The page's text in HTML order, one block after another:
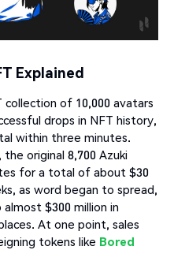
Explained
of 10,000 avatars
drops in NFT history,
within three minutes.
original 8,700 Azuki
for a total of about $30
as word began to spread,
$300 million in
At one point, sales
tokens like Bored